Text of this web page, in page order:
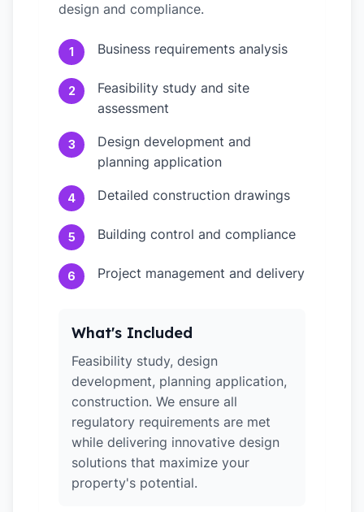
design and compliance.
1 Business requirements analysis
2
Feasibility study and site
assessment
3
Design development and
planning application
4 Detailed construction drawings
5 Building control and compliance
6 Project management and delivery
What's Included
Feasibility study, design
development, planning application,
construction. We ensure all
regulatory requirements are met
while delivering innovative design
solutions that maximize your
property's potential.